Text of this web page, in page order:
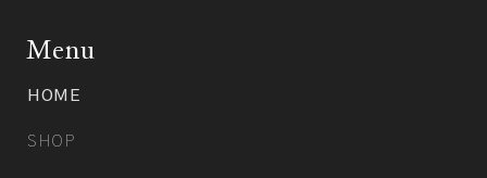
Menu
HOME
SHOP